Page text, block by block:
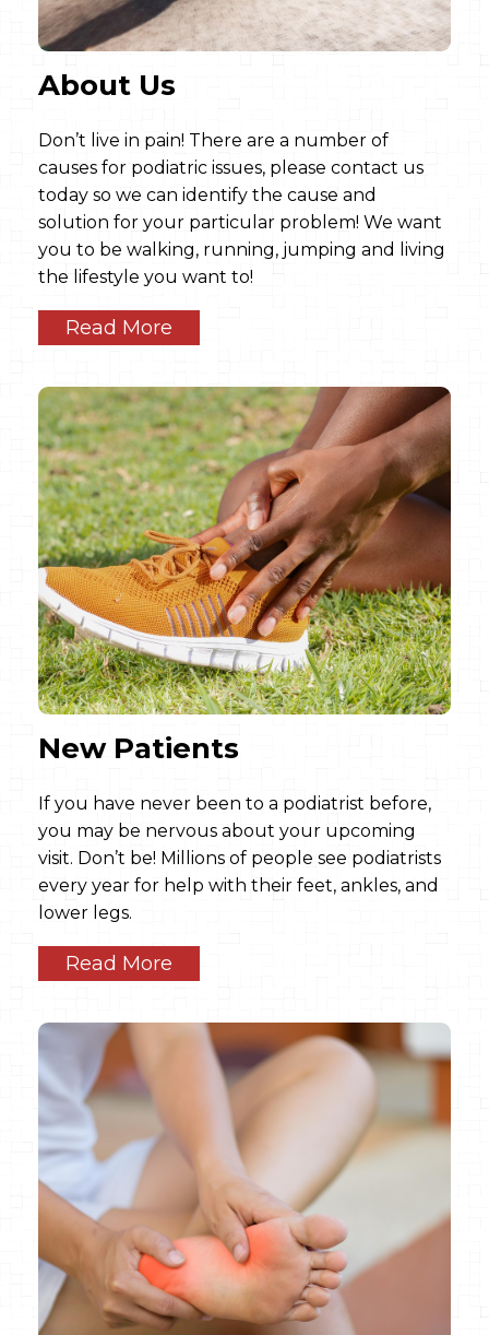
About Us
Don’t live in pain! There are a number of
causes for podiatric issues, please contact us
today so we can identify the cause and
solution for your particular problem! We want
you to be walking, running, jumping and living
the lifestyle you want to!
New Patients
If you have never been to a podiatrist before,
you may be nervous about your upcoming
visit. Don’t be! Millions of people see podiatrists
every year for help with their feet, ankles, and
lower legs.